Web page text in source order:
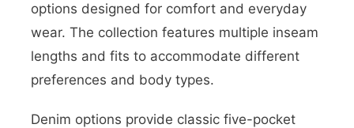
options designed for comfort and everyday
wear. The collection features multiple inseam
lengths and fits to accommodate different
preferences and body types.
Denim options provide classic five-pocket